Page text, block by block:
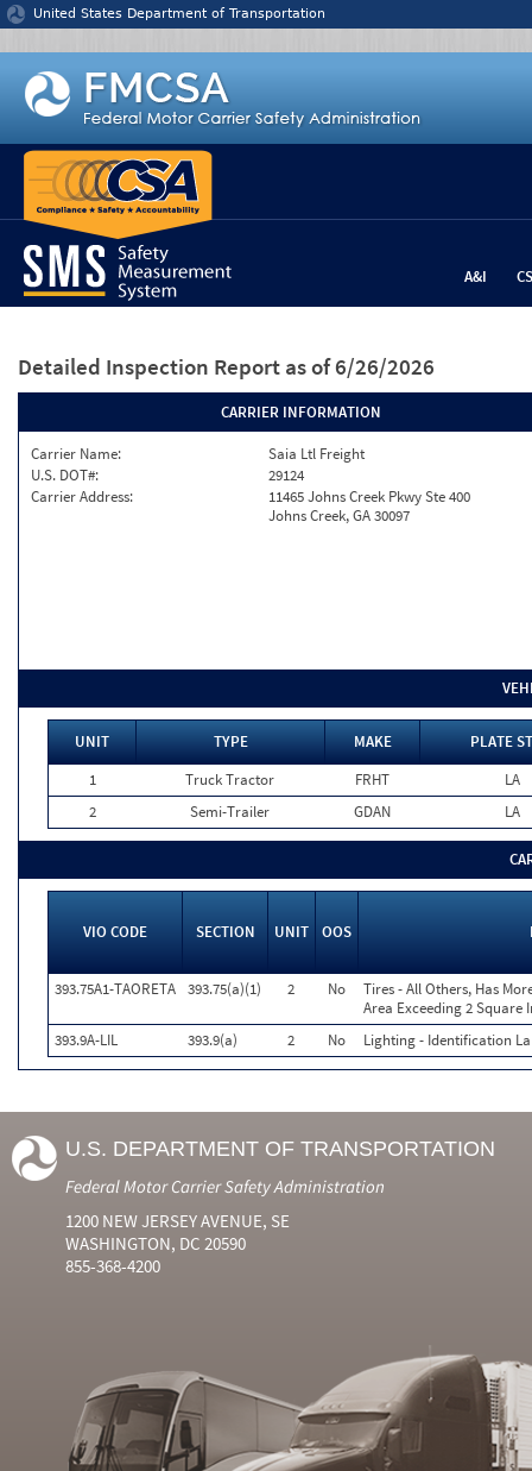
Jump to content
United States Department of Transportation
A&I
Detailed Inspection Report as of 6/26/2026
CARRIER INFORMATION
Carrier Name:
Saia Ltl Freight
U.S. DOT#:
29124
Carrier Address:
11465 Johns Creek Pkwy Ste 400
Johns Creek, GA 30097
UNIT TYPE MAKE
PLATE
1
Truck Tractor FRHT
LA
2
Semi-Trailer GDAN LA
VIO CODE SECTION UNIT OOS
393.75A1-TAORETA 393.75(a)(1) 2 No
Tires - All Others, Has
Area Exceeding 2 Square
393.9A-LIL
393.9(a) 2 No Lighting - Identification
U.S. DEPARTMENT OF TRANSPORTATION
Federal Motor Carrier Safety Administration
1200 NEW JERSEY AVENUE, SE
WASHINGTON, DC 20590
855-368-4200